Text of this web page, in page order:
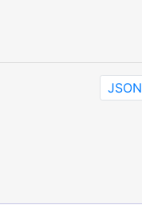
JSON